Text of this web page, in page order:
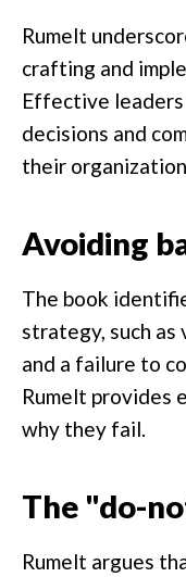
Rumelt
crafting and
Effective leaders
decisions and
their
Avoiding
The book
strategy, such as
and a failure to
Rumelt provides
why they fail.
The "do-
Rumelt argues